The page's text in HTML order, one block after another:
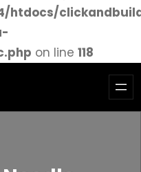
htdocs/
on line 118